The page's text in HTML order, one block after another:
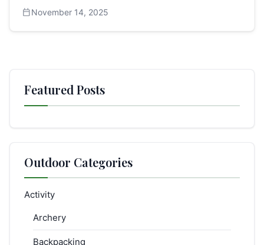
calendar_todayNovember 14, 2025
Featured Posts
Outdoor Categories
Activity
Archery
Backpacking